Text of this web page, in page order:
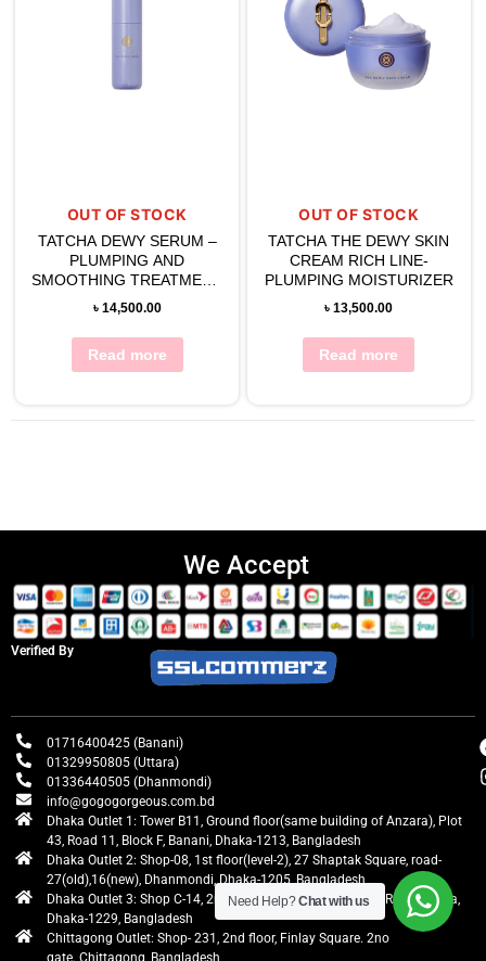
OUT OF STOCK
TATCHA DEWY SERUM –
PLUMPING AND
SMOOTHING TREATMENT
30g
৳ 14,500.00
Read more
OUT OF STOCK
TATCHA THE DEWY SKIN
CREAM RICH LINE-
PLUMPING MOISTURIZER
৳13,500.00
Read more
We Accept
Verified By
01716400425 (Banani)
01329950805 (Uttara)
01336440505 (Dhanmondi)
info@gogogorgeous.com.bd
Dhaka Outlet 1: Tower B11, Ground floor(same building of Anzara), Plot
43, Road 11, Block F, Banani, Dhaka-1213, Bangladesh
Dhaka Outlet 2: Shop-08, 1st floor(level-2), 27 Shaptak Square, road-
27(old),16(new), Dhanmondi, Dhaka-1205, Bangladesh
Dhaka Outlet 3: Shop C-14, 2nd floor, Centre Point, Airport Road, Uttara,
Dhaka-1229, Bangladesh
Chittagong Outlet: Shop- 231, 2nd floor, Finlay Square. 2no
Need Help?Chat with us